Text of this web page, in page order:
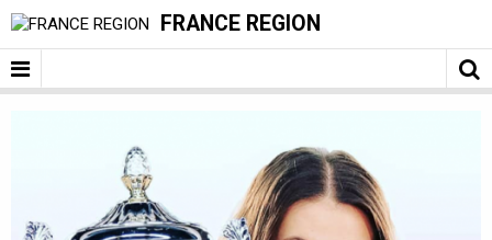
FRANCE REGION